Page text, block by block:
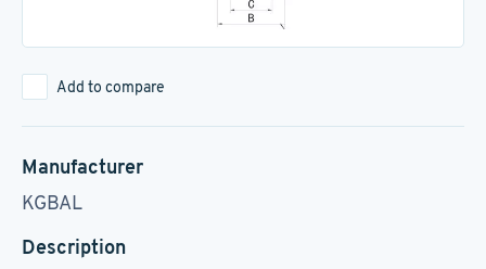
Add to compare
Manufacturer
KGBAL
Description